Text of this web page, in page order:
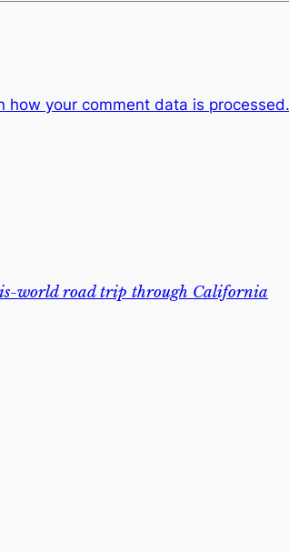
how your comment data is processed.
world road trip through California